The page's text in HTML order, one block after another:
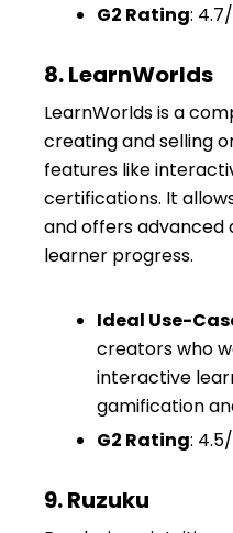
G2 Rating:
8. LearnWorlds
LearnWorlds is a
creating and selling
features like
certifications. It
and offers
learner progress.
Ideal Use-
creators who
interactive
gamification
G2 Rating:
9. Ruzuku